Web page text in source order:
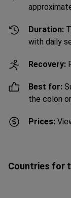
Duration:
with daily
Recovery:
Best for:
the colon
Prices:
Countries for